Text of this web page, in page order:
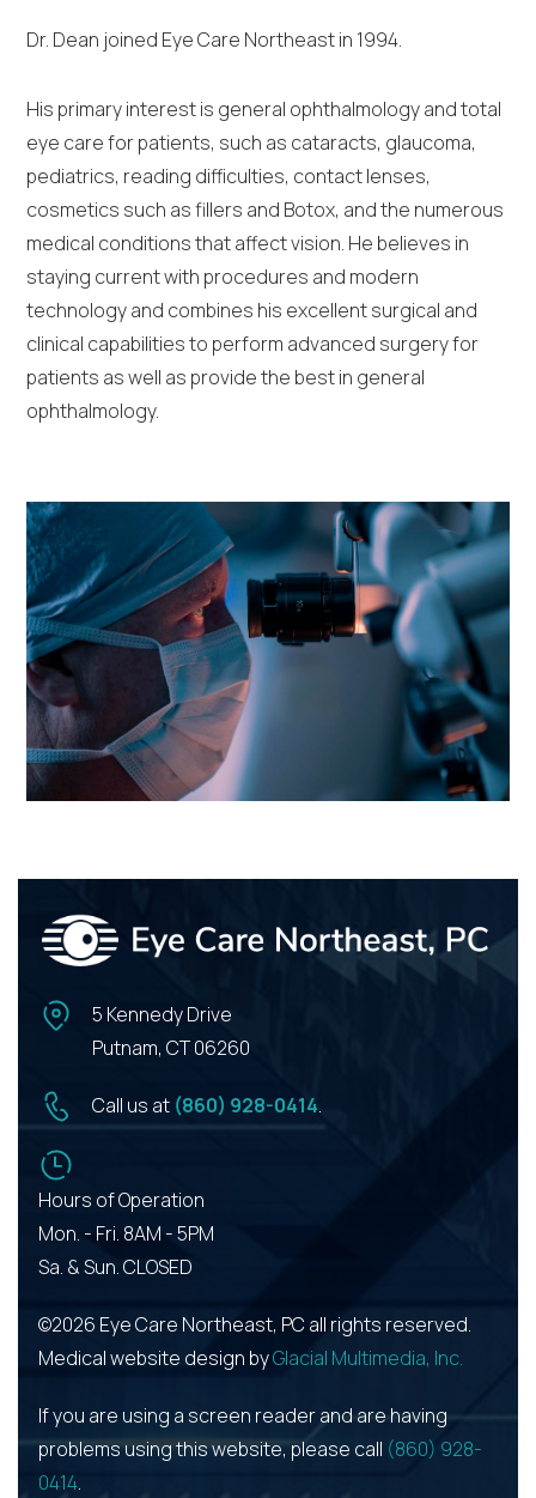
Dr. Dean joined Eye Care Northeast in 1994.
His primary interest is general ophthalmology and total
eye care for patients, such as cataracts, glaucoma,
pediatrics, reading difficulties, contact lenses,
cosmetics such as fillers and Botox, and the numerous
medical conditions that affect vision. He believes in
staying current with procedures and modern
technology and combines his excellent surgical and
clinical capabilities to perform advanced surgery for
patients as well as provide the best in general
ophthalmology.
5 Kennedy Drive
Putnam, CT 06260
Call us at (860) 928-0414.
Hours of Operation
Mon. - Fri. 8AM - 5PM
Sa. & Sun. CLOSED
©2026 Eye Care Northeast, PC all rights reserved.
Medical website design byGlacial Multimedia, Inc.
If you are using a screen reader and are having
problems using this website, please call (860) 928-
0414.